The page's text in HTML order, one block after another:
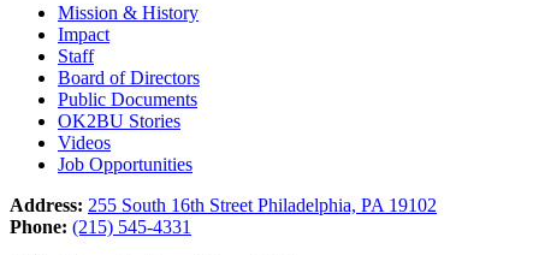
Mission & History
Impact
Staff
Board of Directors
Public Documents
OK2BU Stories
Videos
Job Opportunities
Address: 255 South 16th Street Philadelphia, PA 19102
Phone: (215) 545-4331